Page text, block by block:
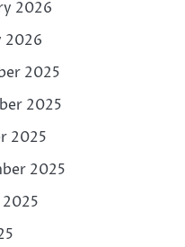
2026
2026
2025
2025
2025
2025